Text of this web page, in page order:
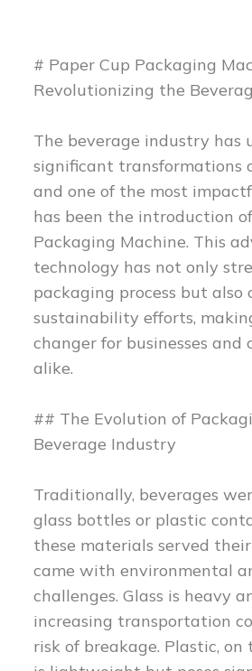
# Paper Cup Packaging
Revolutionizing the
The beverage industry has
significant transformations
and one of the most
has been the introduction
Packaging Machine. This
technology has not only
packaging process but
sustainability efforts,
changer for businesses and
alike.
## The Evolution of
Beverage Industry
Traditionally, beverages
glass bottles or plastic
these materials served
came with environmental
challenges. Glass is heavy
increasing transportation
risk of breakage. Plastic, on